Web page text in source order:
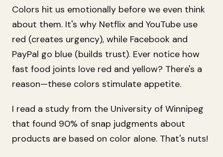
Colors hit us emotionally before we even think
about them. It's why Netflix and YouTube use
red (creates urgency), while Facebook and
PayPal go blue (builds trust). Ever notice how
fast food joints love red and yellow? There's a
reason—these colors stimulate appetite.
I read a study from the University of Winnipeg
that found 90% of snap judgments about
products are based on color alone. That's nuts!